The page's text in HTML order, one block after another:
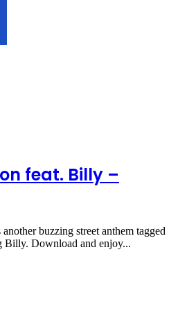
feat. Billy –
buzzing street anthem tagged
Billy. Download and enjoy...